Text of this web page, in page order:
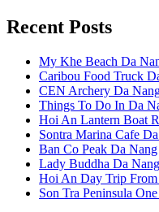
Recent Posts
My Khe Beach Da
Caribou Food Truck
CEN Archery Da
Things To Do In Da
Hoi An Lantern Boat
Sontra Marina Cafe
Ban Co Peak Da Nang
Lady Buddha Da Nang
Hoi An Day Trip
Son Tra Peninsula